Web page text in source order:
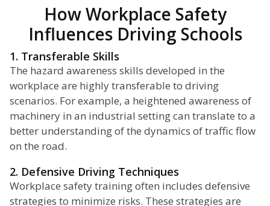
How Workplace Safety
Influences Driving Schools
1. Transferable Skills
The hazard awareness skills developed in the
workplace are highly transferable to driving
scenarios. For example, a heightened awareness of
machinery in an industrial setting can translate to a
better understanding of the dynamics of traffic flow
on the road.
2. Defensive Driving Techniques
Workplace safety training often includes defensive
strategies to minimize risks. These strategies are